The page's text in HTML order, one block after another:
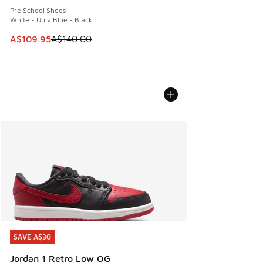
Pre School Shoes
White - Univ Blue - Black
This item is on sale. Price dropped from A$140.00 to
A$109.95A$140.00
SAVE A$30
Jordan 1 Retro Low OG
SAVE A$30